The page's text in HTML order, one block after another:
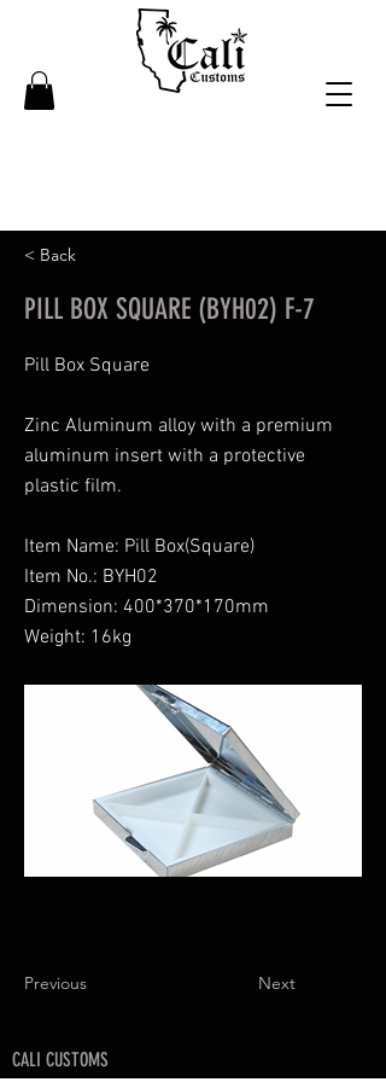
< Back
PILL BOX SQUARE (BYH02) F-7
Pill Box Square
Zinc Aluminum alloy with a premium
aluminum insert with a protective
plastic film.
Item Name: Pill Box(Square)
Item No.: BYH02
Dimension: 400*370*170mm
Weight: 16kg
Previous Next
CALI CUSTOMS